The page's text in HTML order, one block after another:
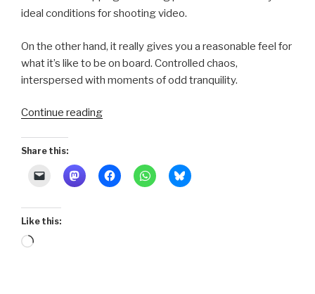
ideal conditions for shooting video.
On the other hand, it really gives you a reasonable feel for
what it’s like to be on board. Controlled chaos,
interspersed with moments of odd tranquility.
Continue reading“Schooner
~
Parade
Share this:
Like this:
Loading…